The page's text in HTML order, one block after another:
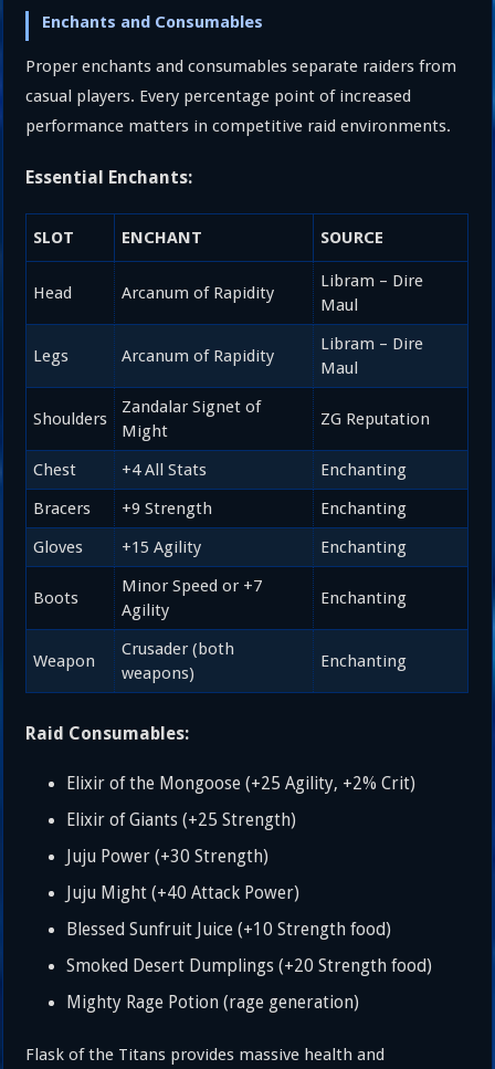
Enchants and Consumables
Proper enchants and consumables separate raiders from
casual players. Every percentage point of increased
performance matters in competitive raid environments.
Essential Enchants:
SLOT ENCHANT SOURCE
Head Arcanum of Rapidity
Libram – Dire
Maul
Legs Arcanum of Rapidity
Libram – Dire
Maul
Shoulders
Zandalar Signet of
Might
ZG Reputation
Chest +4 All Stats
Enchanting
Bracers
+9 Strength
Enchanting
Gloves
+15 Agility Enchanting
Boots
Minor Speed or +7
Agility
Enchanting
Weapon
Crusader (both
weapons)
Enchanting
Raid Consumables:
Elixir of the Mongoose (+25 Agility, +2% Crit)
Elixir of Giants (+25 Strength)
Juju Power (+30 Strength)
Juju Might (+40 Attack Power)
Blessed Sunfruit Juice (+10 Strength food)
Smoked Desert Dumplings (+20 Strength food)
Mighty Rage Potion (rage generation)
Flask of the Titans provides massive health and